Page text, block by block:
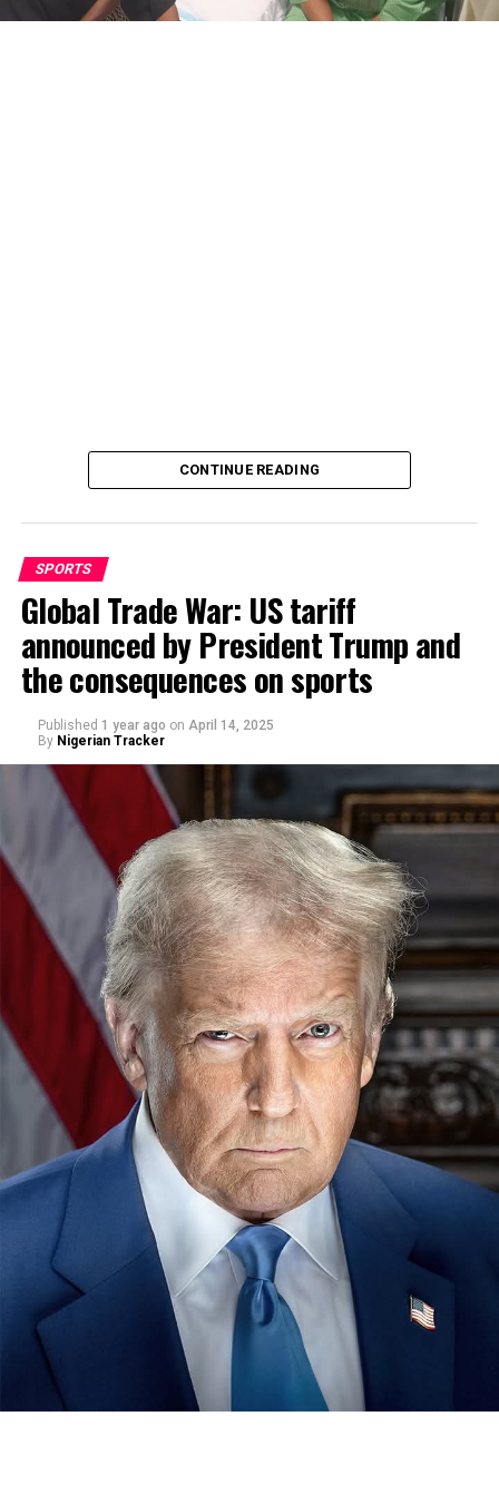
By Abdulgafar Oladimeji
The chairman, National Sports Commission, NSC, Shehu
Dikko last Monday in Kano paid a visit to the sick bed of
the erstwhile chairman of the now defunct Nigeria
Football Association, NFA, Alhaji (Dr) Ibrahim Galadima.
MFR.
Our correspondent reports that , Dikko was in Kano to
condole with the people of the state over the demise of
CONTINUE READING
SPORTS
Global Trade War: US tariff
announced by President Trump and
the consequences on sports
Published 1 year ago on April 14, 2025
By Nigerian Tracker